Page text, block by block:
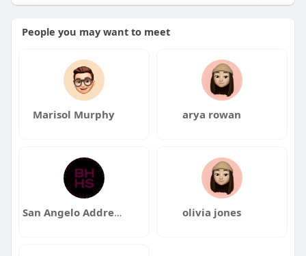
People you may want to meet
Marisol Murphy arya rowan
San Angelo Addresses Real Estate olivia jones